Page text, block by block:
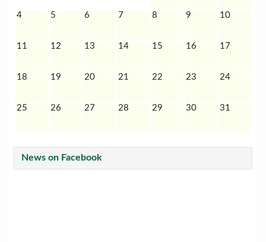
4 5 6 7 8 9 10
11 12 13 14 15 16 17
18 19 20 21 22 23 24
25 26 27 28 29 30 31
News on Facebook